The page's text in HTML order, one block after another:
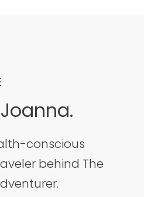
conscious
behind The